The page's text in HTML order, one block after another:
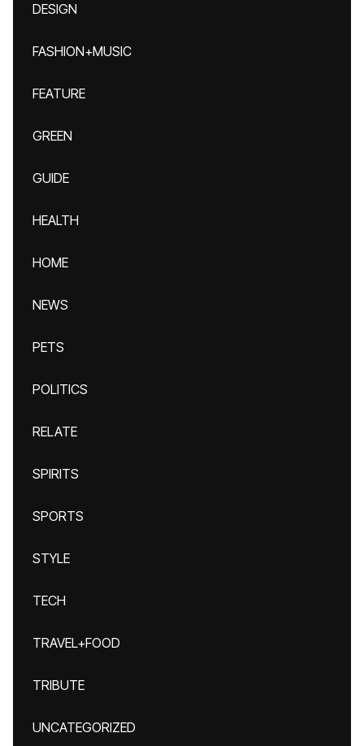
DESIGN
FASHION+MUSIC
FEATURE
GREEN
GUIDE
HEALTH
HOME
NEWS
PETS
POLITICS
RELATE
SPIRITS
SPORTS
STYLE
TECH
TRAVEL+FOOD
TRIBUTE
UNCATEGORIZED